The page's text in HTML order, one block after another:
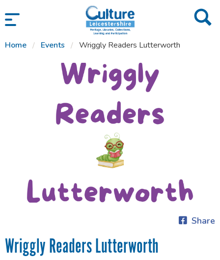
SKIP TO CONTENT
Home Events Wriggly Readers Lutterworth
Share
Wriggly Readers Lutterworth